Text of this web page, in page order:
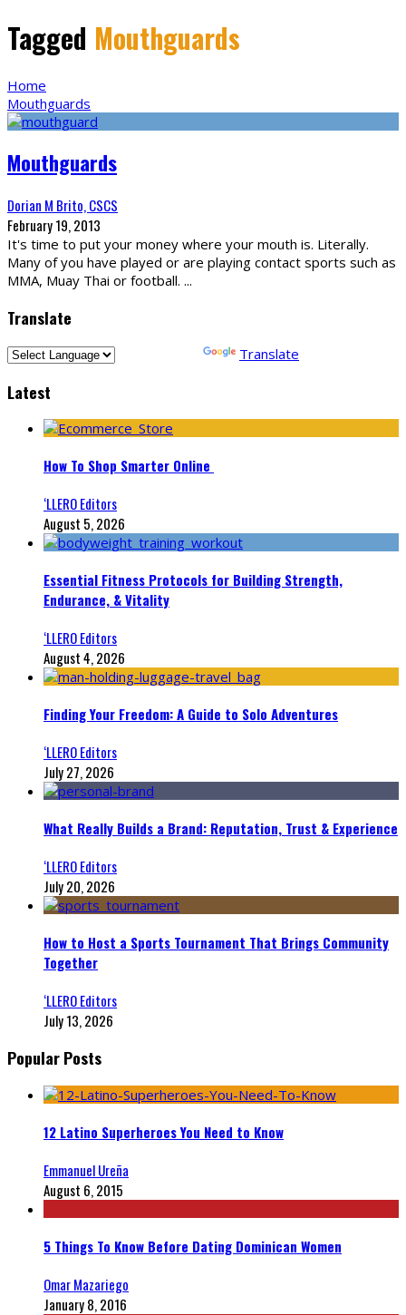
Tagged Mouthguards
Home
Mouthguards
Mouthguards
Dorian M Brito, CSCS
February 19, 2013
It's time to put your money where your mouth is. Literally.
Many of you have played or are playing contact sports such as
MMA, Muay Thai or football. ...
Translate
Translate
Latest
How To Shop Smarter Online
‘LLERO Editors
August 5, 2026
Essential Fitness Protocols for Building Strength,
Endurance, & Vitality
‘LLERO Editors
August 4, 2026
Finding Your Freedom: A Guide to Solo Adventures
‘LLERO Editors
July 27, 2026
What Really Builds a Brand: Reputation, Trust & Experience
‘LLERO Editors
July 20, 2026
How to Host a Sports Tournament That Brings Community
Together
‘LLERO Editors
July 13, 2026
Popular Posts
12 Latino Superheroes You Need to Know
Emmanuel Ureña
August 6, 2015
5 Things To Know Before Dating Dominican Women
Omar Mazariego
January 8, 2016